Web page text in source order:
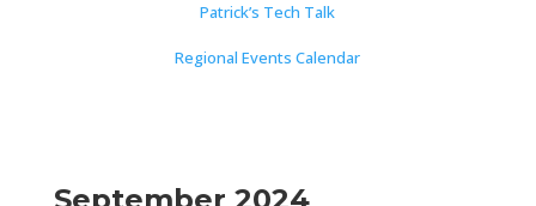
Patrick’s Tech Talk
Regional Events Calendar